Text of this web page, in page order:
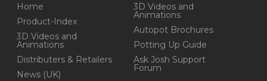
Home
Product-Index
3D Videos and
Animations
Distributers & Retailers
News (UK)
3D Videos and
Animations
Autopot Brochures
Potting Up Guide
Ask Josh Support
Forum